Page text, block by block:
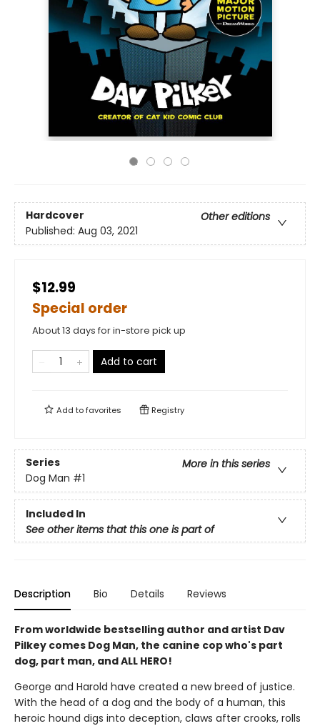
Hardcover
Other editions
Published: Aug 03, 2021
$12.99
Special order
About 13 days for in-store pick up
Add to cart
Add tofavorites Registry
Series
More in this series
Dog Man #1
Included In
See other items that this one is part of
Description Bio Details Reviews
From worldwide bestselling author and artist Dav
Pilkey comes Dog Man, the canine cop who's part
dog, part man, and ALL HERO!
George and Harold have created a new breed of justice.
With the head of a dog and the body of a human, this
heroic hound digs into deception, claws after crooks, rolls